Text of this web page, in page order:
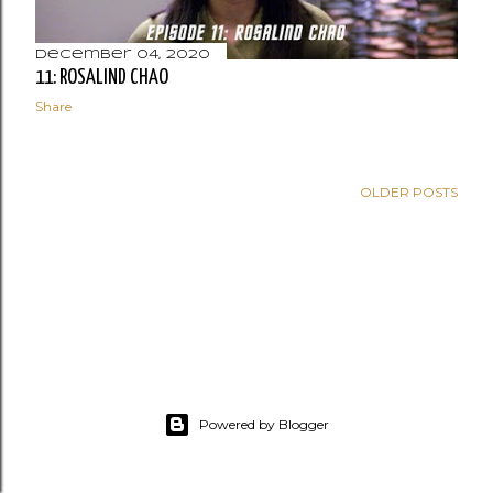
December 04, 2020
11: ROSALIND CHAO
Share
OLDER POSTS
Powered by Blogger